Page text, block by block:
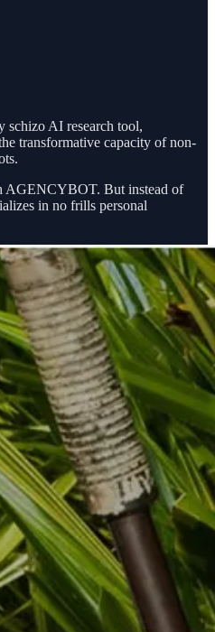
schizo AI research tool,
transformative capacity of non-
AGENCYBOT. But instead of
in no frills personal